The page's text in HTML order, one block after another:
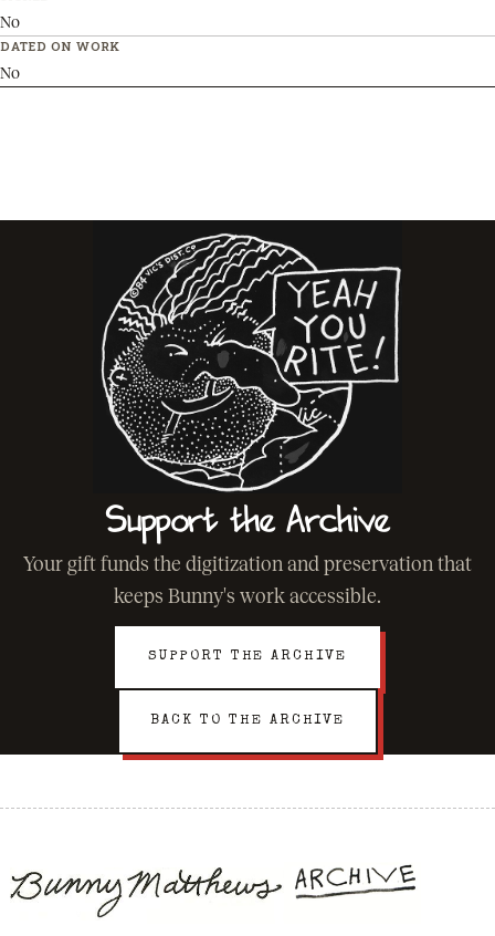
No
DATED ON WORK
No
Support the Archive
Your gift funds the digitization and preservation that
keeps Bunny's work accessible.
SUPPORT THE ARCHIVE
BACK TO THE ARCHIVE